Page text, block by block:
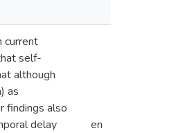
current
self-
although
as
findings also
delay
en